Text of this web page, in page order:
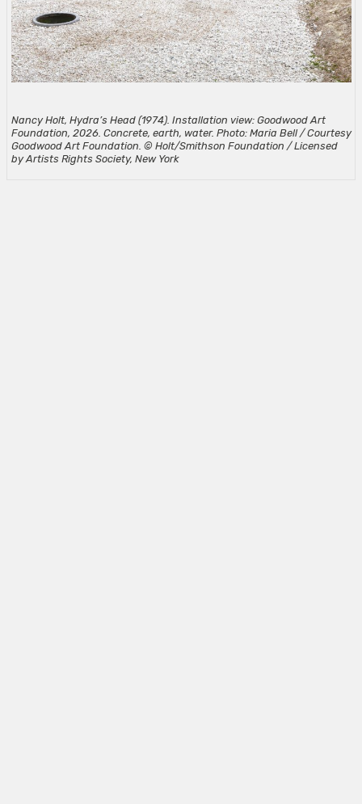
Nancy Holt, Hydra’s Head (1974). Installation view: Goodwood Art
Foundation, 2026. Concrete, earth, water. Photo: Maria Bell / Courtesy
Goodwood Art Foundation. © Holt/Smithson Foundation / Licensed
by Artists Rights Society, New York